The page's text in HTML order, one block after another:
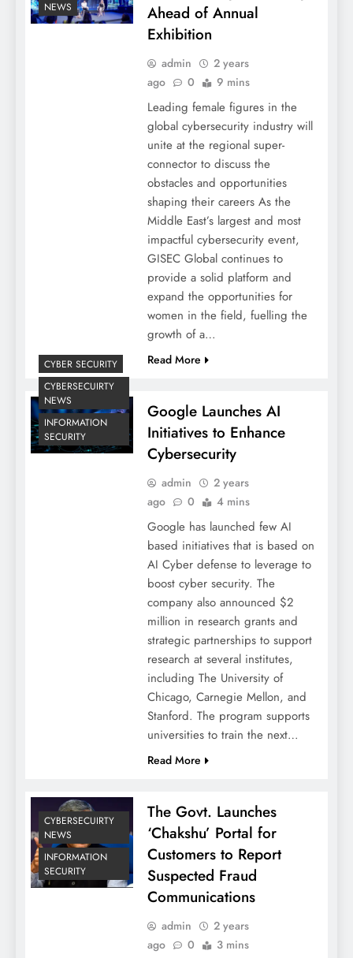
NEWS
Ahead of Annual
Exhibition
admin
2 years
ago
0 9 mins
Leading female figures in the
global cybersecurity industry will
unite at the regional super-
connector to discuss the
obstacles and opportunities
shaping their careers As the
Middle East’s largest and most
impactful cybersecurity event,
GISEC Global continues to
provide a solid platform and
expand the opportunities for
women in the field, fuelling the
growth of a…
Read More
CYBER SECURITY
CYBERSECUIRTY
NEWS
INFORMATION
SECURITY
Google Launches AI
Initiatives to Enhance
Cybersecurity
admin
2 years
ago
0 4 mins
Google has launched few AI
based initiatives that is based on
AI Cyber defense to leverage to
boost cyber security. The
company also announced $2
million in research grants and
strategic partnerships to support
research at several institutes,
including The University of
Chicago, Carnegie Mellon, and
Stanford. The program supports
universities to train the next…
Read More
CYBERSECUIRTY
NEWS
INFORMATION
SECURITY
The Govt. Launches
‘Chakshu’ Portal for
Customers to Report
Suspected Fraud
Communications
admin
2 years
ago
0 3 mins